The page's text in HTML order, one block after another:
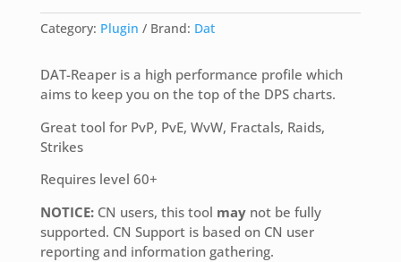
Category: Plugin Brand: Dat
DAT-Reaper is a high performance profile which
aims to keep you on the top of the DPS charts.
Great tool for PvP, PvE, WvW, Fractals, Raids,
Strikes
Requires level 60+
NOTICE: CN users, this tool maynot be fully
supported. CN Support is based on CN user
reporting and information gathering.